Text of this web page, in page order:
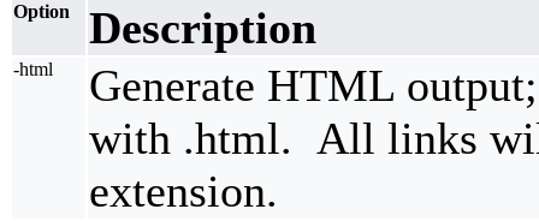
Option Description
-html
Generate HTML
with .html. All links
extension.